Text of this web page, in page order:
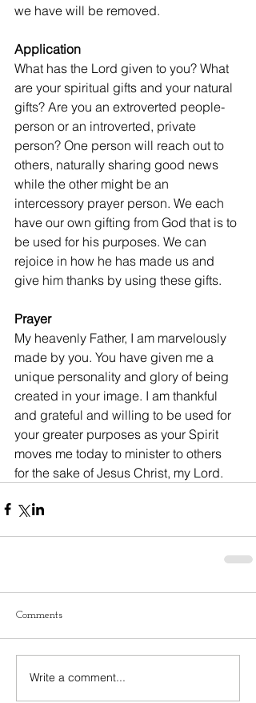
we have will be removed.
Application
What has the Lord given to you? What
are your spiritual gifts and your natural
gifts? Are you an extroverted people-
person or an introverted, private
person? One person will reach out to
others, naturally sharing good news
while the other might be an
intercessory prayer person. We each
have our own gifting from God that is to
be used for his purposes. We can
rejoice in how he has made us and
give him thanks by using these gifts.
Prayer
My heavenly Father, I am marvelously
made by you. You have given me a
unique personality and glory of being
created in your image. I am thankful
and grateful and willing to be used for
your greater purposes as your Spirit
moves me today to minister to others
for the sake of Jesus Christ, my Lord.
Comments
Write a comment...